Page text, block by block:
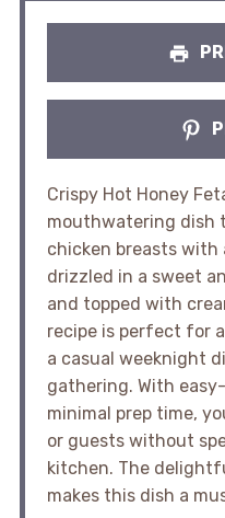
Crispy Hot Honey
mouthwatering dish
chicken breasts with
drizzled in a sweet
and topped with
recipe is perfect for
a casual weeknight
gathering. With
minimal prep time,
or guests without
kitchen. The
makes this dish a